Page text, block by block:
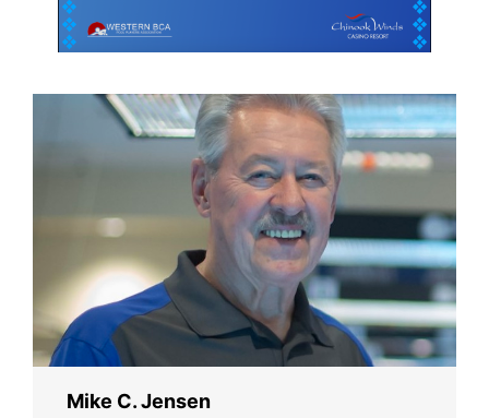
Mike C. Jensen